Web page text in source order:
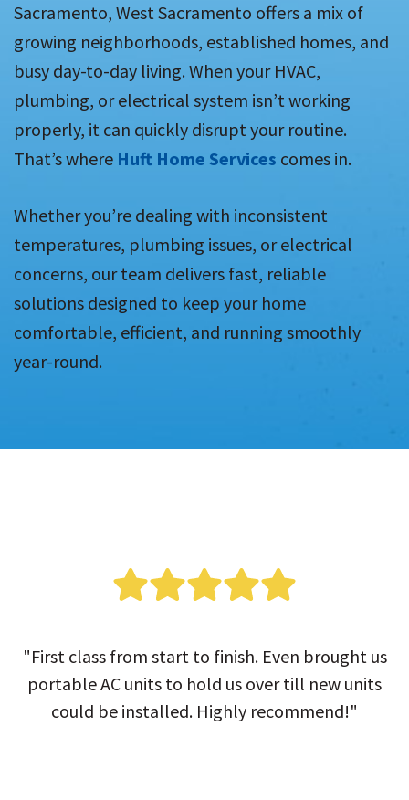
Sacramento, West Sacramento offers a mix of
growing neighborhoods, established homes, and
busy day-to-day living. When your HVAC,
plumbing, or electrical system isn’t working
properly, it can quickly disrupt your routine.
That’s where Huft Home Services comes in.
Whether you’re dealing with inconsistent
temperatures, plumbing issues, or electrical
concerns, our team delivers fast, reliable
solutions designed to keep your home
comfortable, efficient, and running smoothly
year-round.
"First class from start to finish. Even brought us
portable AC units to hold us over till new units
could be installed. Highly recommend!"